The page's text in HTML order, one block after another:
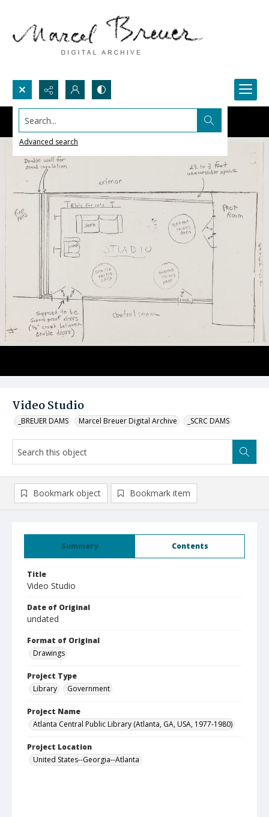
Search...
Advanced search
Video Studio
_BREUER DAMS Marcel Breuer Digital Archive _SCRC DAMS
Summary Contents
Title
Video Studio
Date of Original
undated
Format of Original
Drawings
Project Type
Library
Government
Project Name
Atlanta Central Public Library (Atlanta, GA, USA, 1977-1980)
Project Location
United States--Georgia--Atlanta
Bookmark object Bookmark item